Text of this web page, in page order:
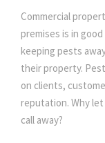
Commercial
premises is in
keeping pests
their property.
on clients,
reputation. Why
call away?